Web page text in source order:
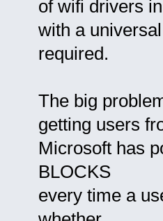
of wifi drivers
with a
required.
The big
getting users
Microsoft has
BLOCKS
every time a